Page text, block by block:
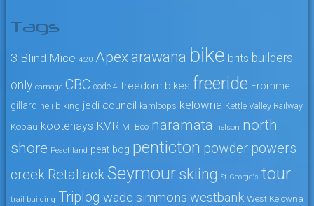
Tags
3 Blind Mice 4:20 Apexarawana bike brits builders
only carnage CBC code 4 freedom bikes freeride Fromme
gillard heli biking jedi council kamloops kelowna Kettle Valley Railway
Kobau kootenays KVR MTBco naramata nelson north
shore Peachland peat bog penticton powder powers
creek RetallackSeymour skiing St George's tour
trail building Triplog wade simmons westbank West Kelowna